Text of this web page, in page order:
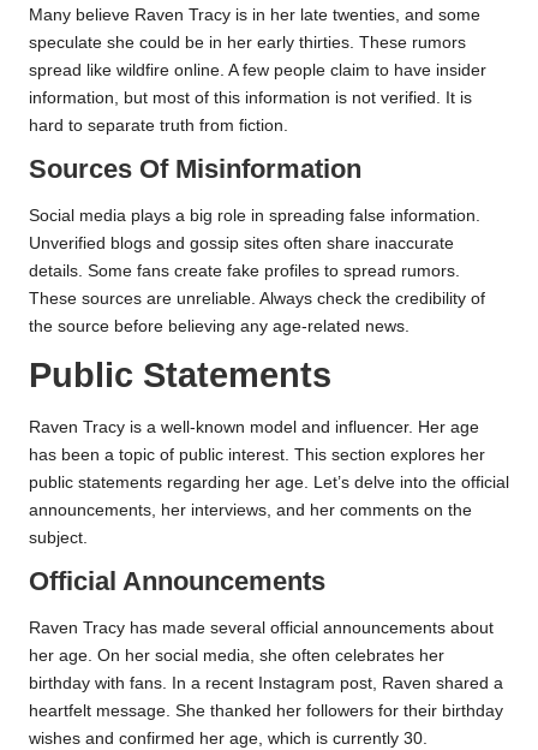
Many believe Raven Tracy is in her late twenties, and some
speculate she could be in her early thirties. These rumors
spread like wildfire online. A few people claim to have insider
information, but most of this information is not verified. It is
hard to separate truth from fiction.
Sources Of Misinformation
Social media plays a big role in spreading false information.
Unverified blogs and gossip sites often share inaccurate
details. Some fans create fake profiles to spread rumors.
These sources are unreliable. Always check the credibility of
the source before believing any age-related news.
Public Statements
Raven Tracy is a well-known model and influencer. Her age
has been a topic of public interest. This section explores her
public statements regarding her age. Let’s delve into the official
announcements, her interviews, and her comments on the
subject.
Official Announcements
Raven Tracy has made several official announcements about
her age. On her social media, she often celebrates her
birthday with fans. In a recent Instagram post, Raven shared a
heartfelt message. She thanked her followers for their birthday
wishes and confirmed her age, which is currently 30.